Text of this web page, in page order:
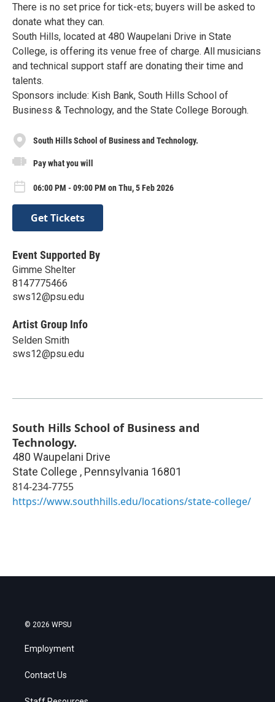
There is no set price for tick-ets; buyers will be asked to
donate what they can.
South Hills, located at 480 Waupelani Drive in State
College, is offering its venue free of charge. All musicians
and technical support staff are donating their time and
talents.
Sponsors include: Kish Bank, South Hills School of
Business & Technology, and the State College Borough.
South Hills School of Business and Technology.
Pay what you will
06:00 PM - 09:00 PM on Thu, 5 Feb 2026
Get Tickets
Event Supported By
Gimme Shelter
8147775466
sws12@psu.edu
Artist Group Info
Selden Smith
sws12@psu.edu
South Hills School of Business and
Technology.
480 Waupelani Drive
State College , Pennsylvania 16801
814-234-7755
https://www.southhills.edu/locations/state-college/
© 2026 WPSU
Employment
Contact Us